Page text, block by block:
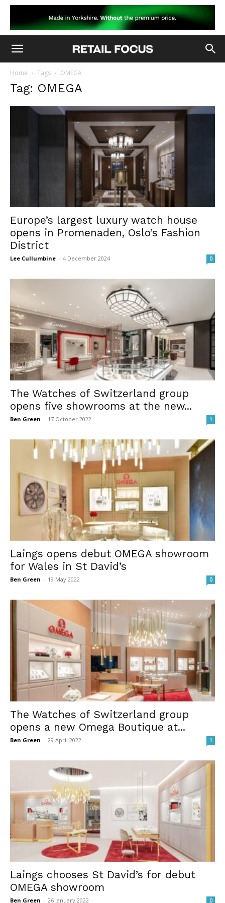
Home Tags OMEGA
Tag: OMEGA
Europe’s largest luxury watch house
opens in Promenaden, Oslo’s Fashion
District
Lee Cullumbine - 4 December 2024 0
The Watches of Switzerland group
opens five showrooms at the new...
Ben Green - 17 October 2022 1
Laings opens debut OMEGA showroom
for Wales in St David’s
Ben Green - 19 May 2022 0
The Watches of Switzerland group
opens a new Omega Boutique at...
Ben Green - 29 April 2022 1
Laings chooses St David’s for debut
OMEGA showroom
Ben Green - 26 January 2022 0